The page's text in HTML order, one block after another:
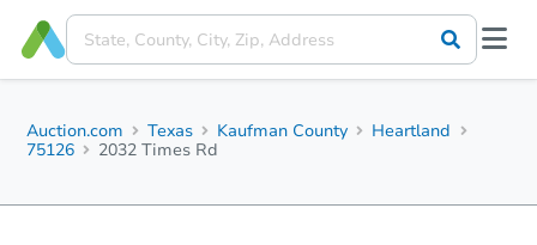
Auction.com Texas Kaufman County
Heartland
75126
2032 Times Rd